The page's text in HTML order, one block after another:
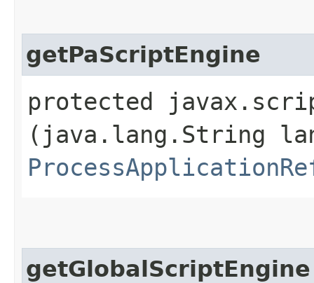
getPaScriptEngine
protected
(java.lang.String
getGlobalScriptEngine